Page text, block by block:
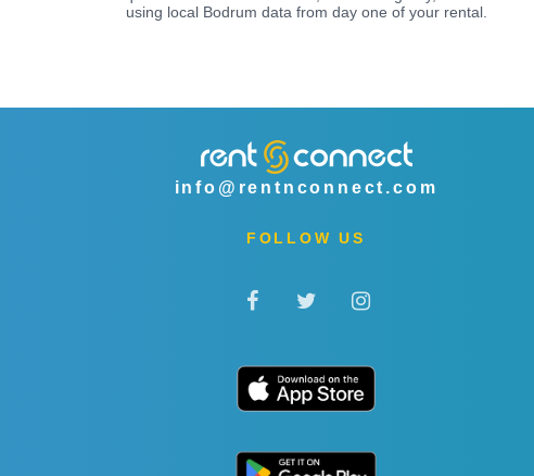
using local Bodrum data from day one of your rental.
info@rentnconnect.com
FOLLOW US